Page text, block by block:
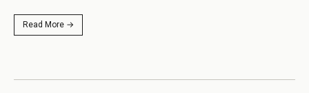
Read More →